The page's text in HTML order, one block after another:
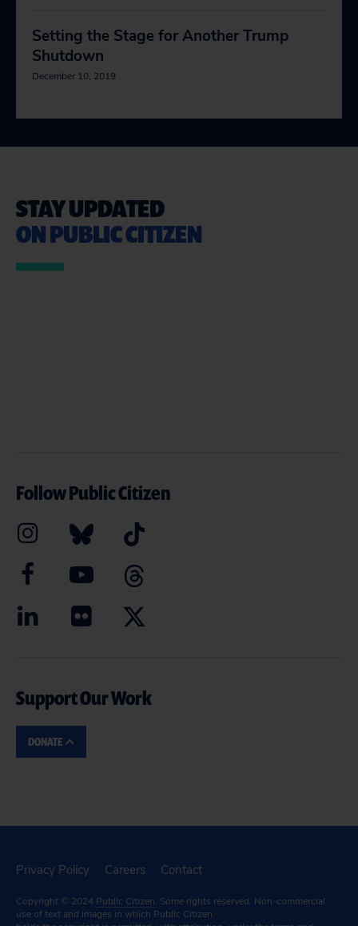
Setting the Stage for Another Trump
Shutdown
December 10, 2019
STAY UPDATED
ON PUBLIC CITIZEN
Follow Public Citizen
Support Our Work
DONATE
Privacy Policy Careers Contact
Copyright © 2024 Public Citizen. Some rights reserved. Non-commercial
use of text and images in which Public Citizen